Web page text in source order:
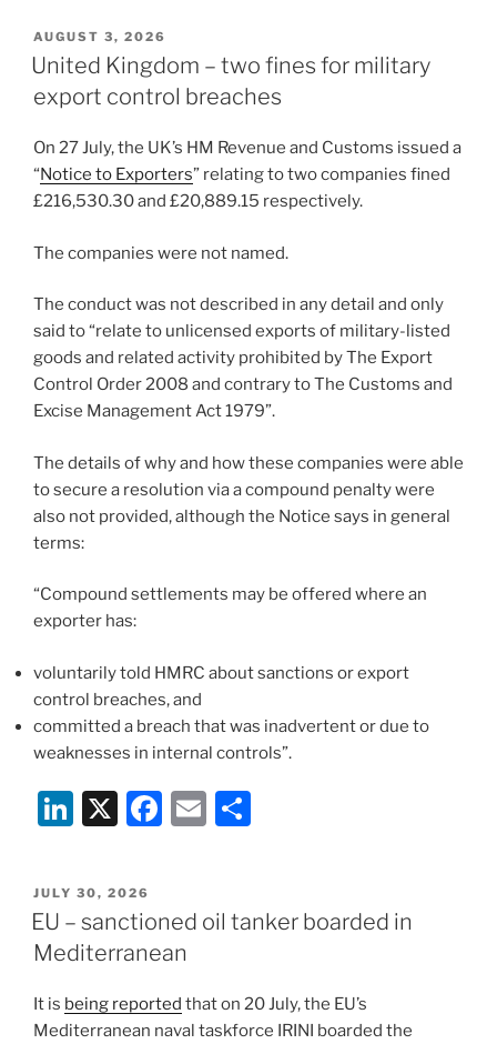
k
e
dI
n
c
e
b
o
o
k
l
e
POSTED
ON
AUGUST 3, 2026
United Kingdom – two fines for military
export control breaches
On 27 July, the UK’s HM Revenue and Customs issued a
“Notice to Exporters” relating to two companies fined
£216,530.30 and £20,889.15 respectively.
The companies were not named.
The conduct was not described in any detail and only
said to “relate to unlicensed exports of military-listed
goods and related activity prohibited by The Export
Control Order 2008 and contrary to The Customs and
Excise Management Act 1979”.
The details of why and how these companies were able
to secure a resolution via a compound penalty were
also not provided, although the Notice says in general
terms:
“Compound settlements may be offered where an
exporter has:
voluntarily told HMRC about sanctions or export
control breaches, and
committed a breach that was inadvertent or due to
weaknesses in internal controls”.
Li
k
e
dI
n
X
F
e
b
o
o
E
l
e
POSTED
ON
JULY 30, 2026
EU – sanctioned oil tanker boarded in
Mediterranean
It is being reported that on 20 July, the EU’s
Mediterranean naval taskforce IRINI boarded the